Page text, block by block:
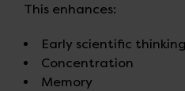
This enhances:
Early scientific thinking
Concentration
Memory